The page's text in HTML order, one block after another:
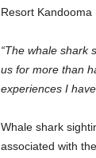
Resort Kandooma
“The whale shark
us for more than
experiences I
Whale shark
associated with